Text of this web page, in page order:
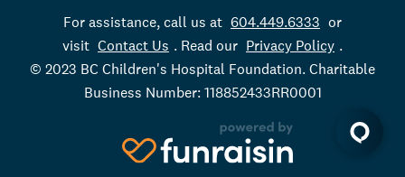
For assistance, call us at 604.449.6333 or
visit Contact Us . Read our Privacy Policy .
© 2023 BC Children's Hospital Foundation. Charitable
Business Number: 118852433RR0001